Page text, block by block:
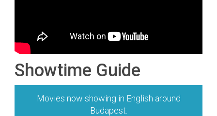
Showtime Guide
Movies now showing in English around
Budapest: